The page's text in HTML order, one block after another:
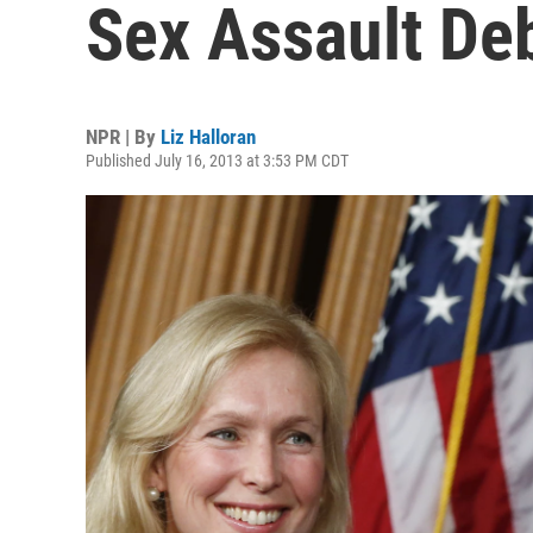
Sex Assault
NPR | By Liz Halloran
Published July 16, 2013 at 3:53 PM CDT